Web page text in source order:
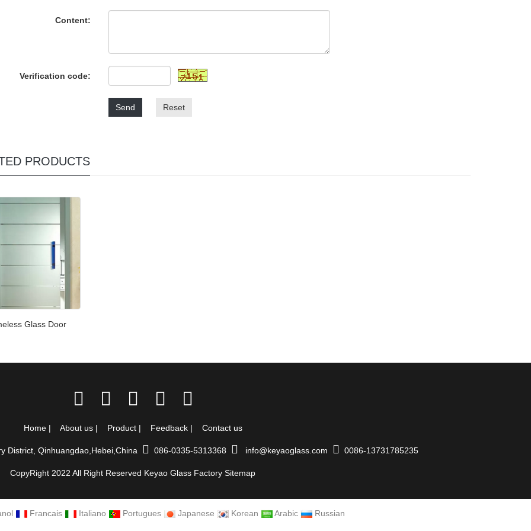
Content:
Verification code:
Send Reset
PRODUCTS
Glass Door
Home | About us | Product | Feedback | Contact us
District, Qinhuangdao,Hebei,China 086-0335-5313368 info@keyaoglass.com 0086-13731785235
CopyRight 2022 All Right Reserved Keyao Glass Factory Sitemap
Francais Italiano Portugues Japanese Korean Arabic Russian